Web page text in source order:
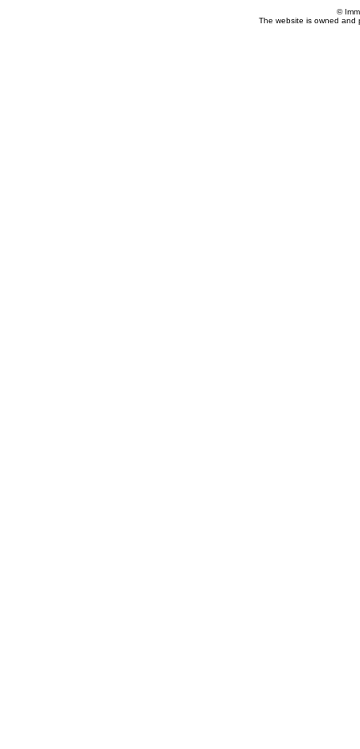
©
The website is owned and